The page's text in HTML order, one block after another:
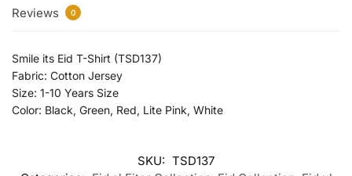
Reviews 0
Smile its Eid T-Shirt (TSD137)
Fabric: Cotton Jersey
Size: 1-10 Years Size
Color: Black, Green, Red, Lite Pink, White
SKU: TSD137